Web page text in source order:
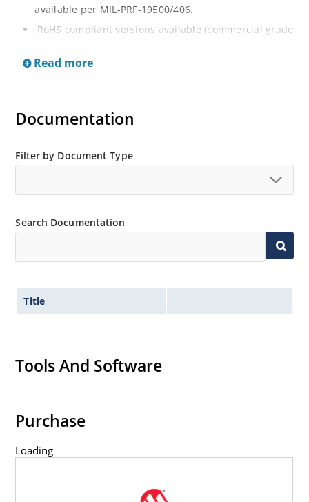
available per MIL-PRF-19500/406.
RoHS compliant versions available (commercial grade
Regulates voltage over a broad operating current
Standard voltage tolerances are plus/minus 5% with
Tighter tolerances available in plus or minus 2% or
Flexible axial-lead mounting terminals.
Read more
Documentation
Filter by Document Type
Search Documentation
Title
Tools And Software
Purchase
Loading